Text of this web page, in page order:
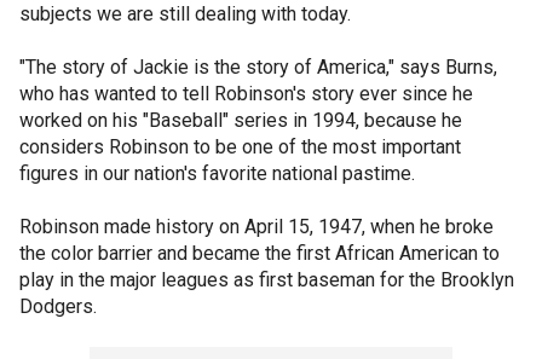
subjects we are still dealing with today.
"The story of Jackie is the story of America," says Burns,
who has wanted to tell Robinson's story ever since he
worked on his "Baseball" series in 1994, because he
considers Robinson to be one of the most important
figures in our nation's favorite national pastime.
Robinson made history on April 15, 1947, when he broke
the color barrier and became the first African American to
play in the major leagues as first baseman for the Brooklyn
Dodgers.